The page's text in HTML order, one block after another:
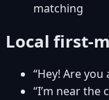
matching
Local first-
“Hey! Are
“I’m near